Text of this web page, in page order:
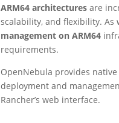
ARM64 architectures are
scalability, and flexibility.
management on ARM64
requirements.
OpenNebula provides
deployment and
Rancher’s web interface.